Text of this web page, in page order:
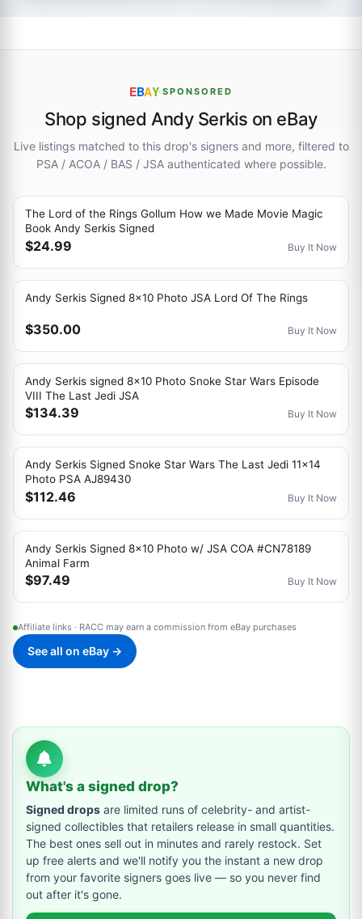
EBAY·SPONSORED
Shop signed Andy Serkis on eBay
Live listings matched to this drop's signers and more, filtered to
PSA / ACOA / BAS / JSA authenticated where possible.
The Lord of the Rings Gollum How we Made Movie Magic
Book Andy Serkis Signed
$24.99 Buy It Now
Andy Serkis Signed 8x10 Photo JSA Lord Of The Rings
$350.00 Buy It Now
Andy Serkis signed 8x10 Photo Snoke Star Wars Episode
VIII The Last Jedi JSA
$134.39 Buy It Now
Andy Serkis Signed Snoke Star Wars The Last Jedi 11x14
Photo PSA AJ89430
$112.46 Buy It Now
Andy Serkis Signed 8x10 Photo w/ JSA COA #CN78189
Animal Farm
$97.49 Buy It Now
Affiliate links · RACC may earn a commission from eBay purchases
See all on eBay →
What's a signed drop?
Signed drops are limited runs of celebrity- and artist-
signed collectibles that retailers release in small quantities.
The best ones sell out in minutes and rarely restock. Set
up free alerts and we'll notify you the instant a new drop
from your favorite signers goes live — so you never find
out after it's gone.